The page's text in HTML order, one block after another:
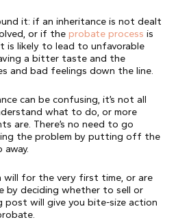
it: if an inheritance is not dealt
or if the probate process is
is likely to lead to unfavorable
a bitter taste and the
and bad feelings down the line.
can be confusing, it’s not all
what to do, or more
are. There’s no need to go
the problem by putting off the
will for the very first time, or are
by deciding whether to sell or
post will give you bite-size action